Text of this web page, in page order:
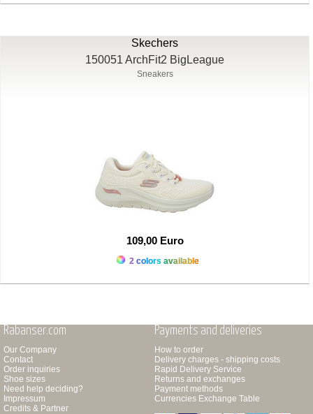
Skechers
150051 ArchFit2 BigLeague
Sneakers
109,00 Euro
2 colors available
Rabanser.com
Our Company
Contact
Order inquiries
Shoe sizes
Need help deciding?
Impressum
Credits & Partner
Payments and deliveries
How to order
Delivery charges - shipping costs
Rapid Delivery Service
Returns and exchanges
Payment methods
Currencies Exchange Table